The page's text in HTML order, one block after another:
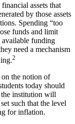
assets that
by those assets
Spending “too
funds and limit
available funding
need a mechanism
2
the notion of
today should
the institution will
such that the level
for inflation.